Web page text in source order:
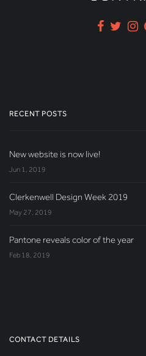
RECENT POSTS
New website is now live!
Jun 1, 2019
Clerkenwell Design Week 2019
May 27, 2019
Pantone reveals color of the year
Feb 18, 2019
CONTACT DETAILS